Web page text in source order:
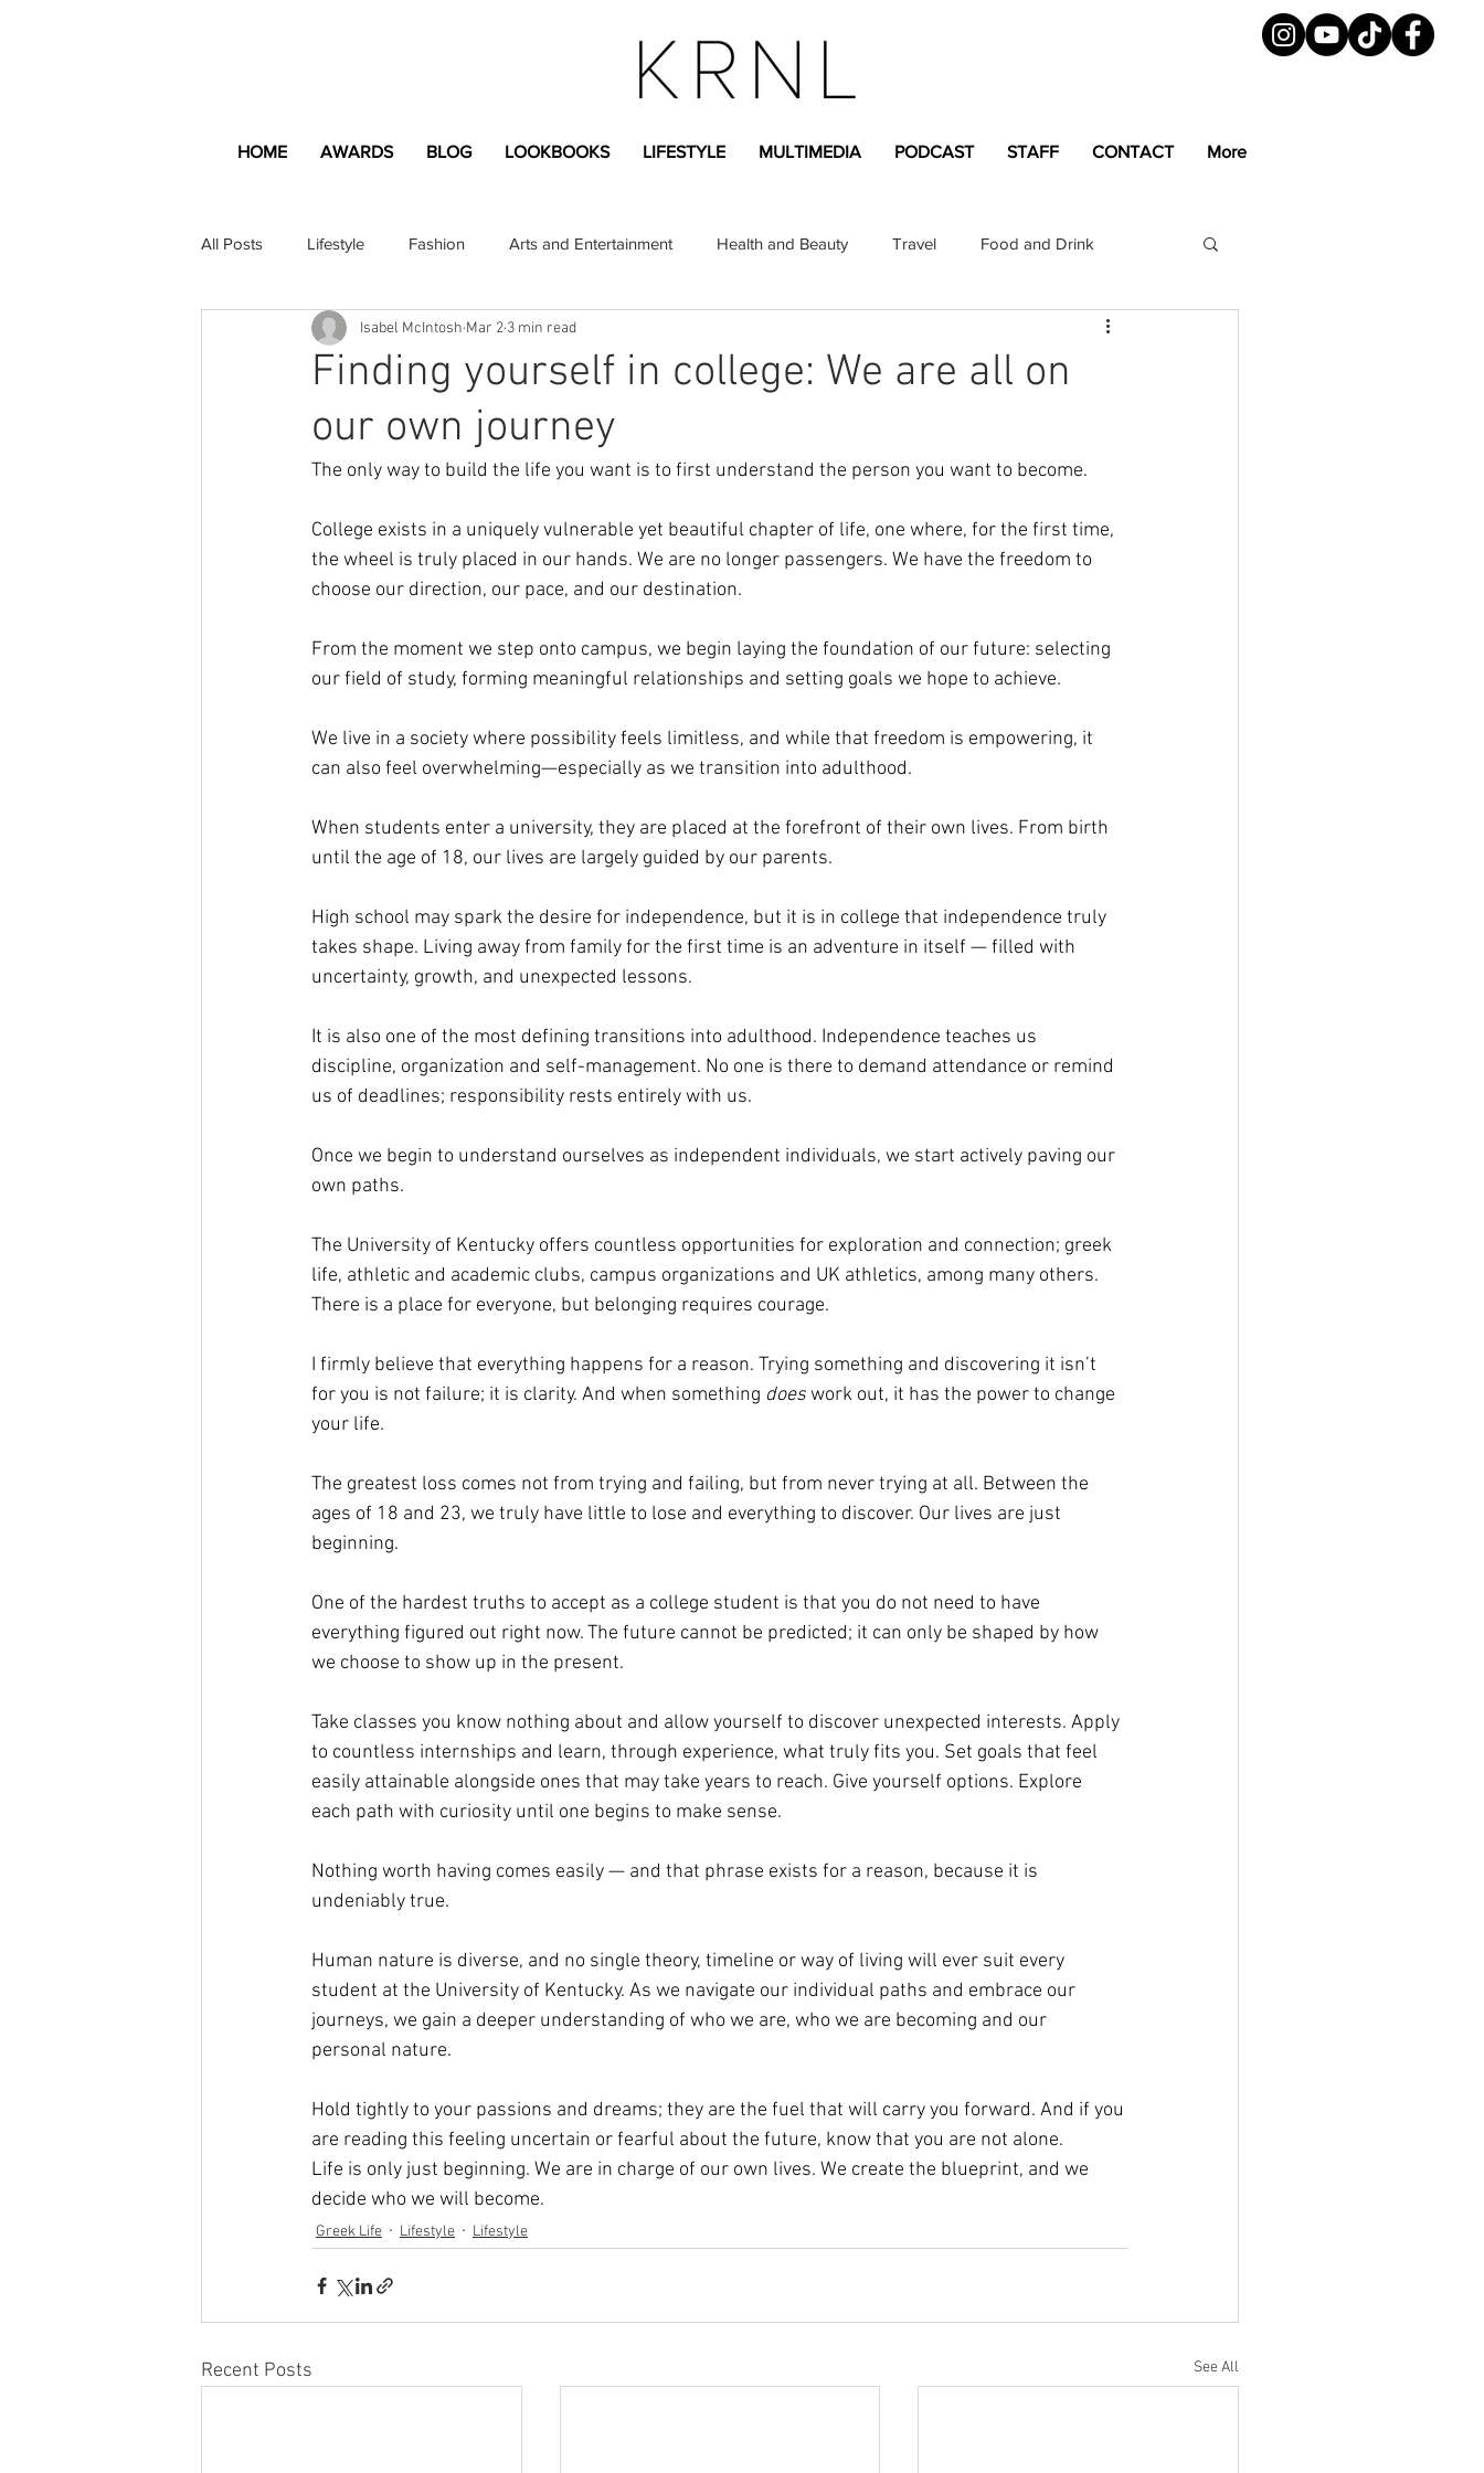
HOME AWARDS BLOG LOOKBOOKS LIFESTYLE MULTIMEDIA PODCAST STAFF CONTACT More
All Posts Lifestyle Fashion Arts and Entertainment Health and Beauty Travel Food and Drink
Apartment and Home Professional Magazine
Lifestyle Content Fashion Content
Finding yourself in college: We are all on
our own journey
Isabel McIntosh Mar 2 3 min read
The only way to build the life you want is to first understand the person you want to become.
College exists in a uniquely vulnerable yet beautiful chapter of life, one where, for the first time,
the wheel is truly placed in our hands. We are no longer passengers. We have the freedom to
choose our direction, our pace, and our destination.
From the moment we step onto campus, we begin laying the foundation of our future: selecting
our field of study, forming meaningful relationships and setting goals we hope to achieve.
We live in a society where possibility feels limitless, and while that freedom is empowering, it
can also feel overwhelming—especially as we transition into adulthood.
When students enter a university, they are placed at the forefront of their own lives. From birth
until the age of 18, our lives are largely guided by our parents.
High school may spark the desire for independence, but it is in college that independence truly
takes shape. Living away from family for the first time is an adventure in itself — filled with
uncertainty, growth, and unexpected lessons.
It is also one of the most defining transitions into adulthood. Independence teaches us
discipline, organization and self-management. No one is there to demand attendance or remind
us of deadlines; responsibility rests entirely with us.
Once we begin to understand ourselves as independent individuals, we start actively paving our
own paths.
The University of Kentucky offers countless opportunities for exploration and connection; greek
life, athletic and academic clubs, campus organizations and UK athletics, among many others.
There is a place for everyone, but belonging requires courage.
I firmly believe that everything happens for a reason. Trying something and discovering it isn’t
for you is not failure; it is clarity. And when something does work out, it has the power to change
your life.
The greatest loss comes not from trying and failing, but from never trying at all. Between the
ages of 18 and 23, we truly have little to lose and everything to discover. Our lives are just
beginning.
One of the hardest truths to accept as a college student is that you do not need to have
everything figured out right now. The future cannot be predicted; it can only be shaped by how
we choose to show up in the present.
Take classes you know nothing about and allow yourself to discover unexpected interests. Apply
to countless internships and learn, through experience, what truly fits you. Set goals that feel
easily attainable alongside ones that may take years to reach. Give yourself options. Explore
each path with curiosity until one begins to make sense.
Nothing worth having comes easily — and that phrase exists for a reason, because it is
undeniably true.
Human nature is diverse, and no single theory, timeline or way of living will ever suit every
student at the University of Kentucky. As we navigate our individual paths and embrace our
journeys, we gain a deeper understanding of who we are, who we are becoming and our
personal nature.
Hold tightly to your passions and dreams; they are the fuel that will carry you forward. And if you
are reading this feeling uncertain or fearful about the future, know that you are not alone.
Life is only just beginning. We are in charge of our own lives. We create the blueprint, and we
decide who we will become.
Greek Life Lifestyle Lifestyle
Recent Posts See All